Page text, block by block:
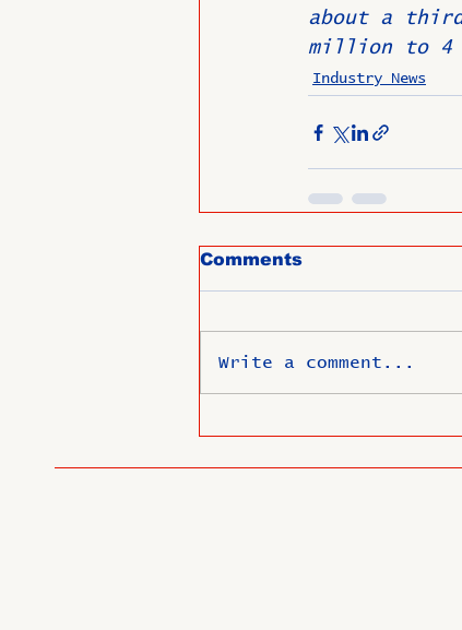
about a
million to 4
Industry News
Comments
Write a comment...